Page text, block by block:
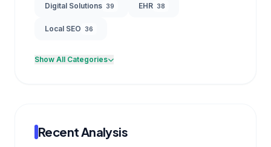
Digital Solutions 39 EHR 38
Local SEO 36
Show All Categories
Recent Analysis